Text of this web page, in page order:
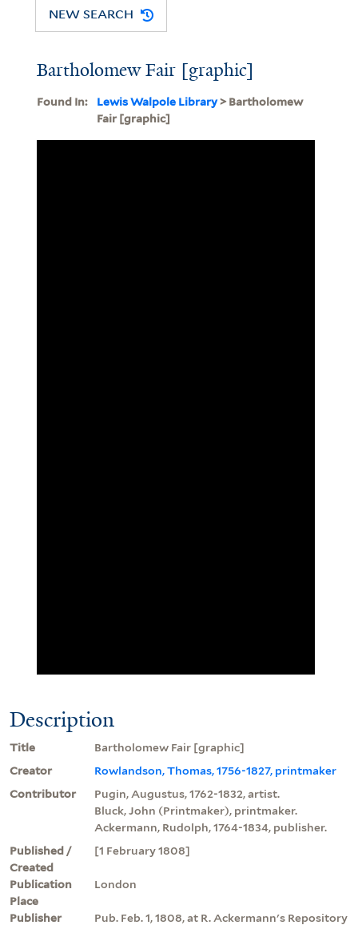
NEW SEARCH
Bartholomew Fair [graphic]
Found In: Lewis Walpole Library> Bartholomew
Fair [graphic]
Description
Title
Bartholomew Fair [graphic]
Creator
Rowlandson, Thomas, 1756-1827, printmaker
Contributor
Pugin, Augustus, 1762-1832, artist.
Bluck, John (Printmaker), printmaker.
Ackermann, Rudolph, 1764-1834, publisher.
Published /
Created
[1 February 1808]
Publication
Place
London
Publisher
Pub. Feb. 1, 1808, at R. Ackermann's Repository